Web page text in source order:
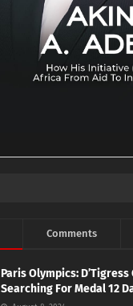
Comments
Paris Olympics:
Searching For Medal 12